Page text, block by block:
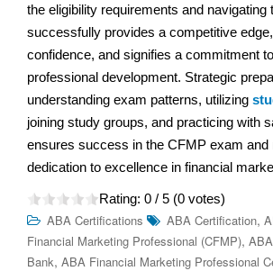
the eligibility requirements and navigating
successfully provides a competitive
confidence, and signifies a commitment
professional development. Strategic
understanding exam patterns, utilizing
joining study groups, and practicing with
ensures success in the CFMP exam and
dedication to excellence in financial
Rating: 0 / 5 (0 votes)
ABA Certifications ABA Certification,
Financial Marketing Professional (CFMP),
Bank, ABA Financial Marketing Professional